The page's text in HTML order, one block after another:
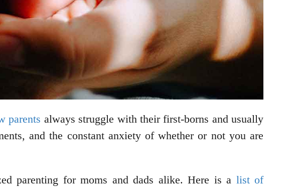
parents always struggle with their first-borns and usually
and the constant anxiety of whether or not you are
parenting for moms and dads alike. Here is a list of